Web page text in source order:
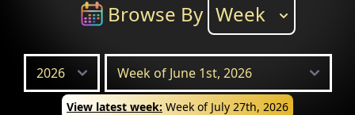
Browse By Week
View latest week: Week of July 27th, 2026